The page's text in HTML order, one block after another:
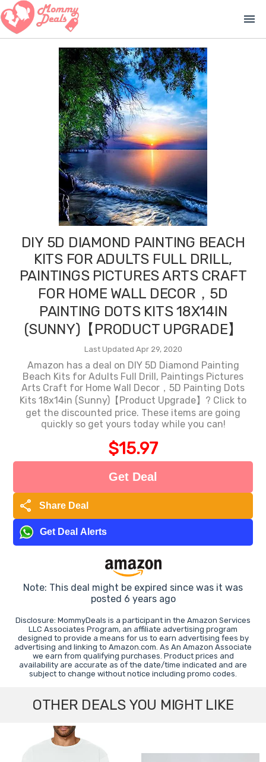
menu
DIY 5D DIAMOND PAINTING BEACH
KITS FOR ADULTS FULL DRILL,
PAINTINGS PICTURES ARTS CRAFT
FOR HOME WALL DECOR，5D
PAINTING DOTS KITS 18X14IN
(SUNNY)【PRODUCT UPGRADE】
Last Updated Apr 29, 2020
Amazon has a deal on DIY 5D Diamond Painting
Beach Kits for Adults Full Drill, Paintings Pictures
Arts Craft for Home Wall Decor，5D Painting Dots
Kits 18x14in (Sunny)【Product Upgrade】? Click to
get the discounted price. These items are going
quickly so get yours today while you can!
$15.97
Get Deal
share Share Deal
Get Deal Alerts
Note: This deal might be expired since was it was
posted 6 years ago
Disclosure: MommyDeals is a participant in the Amazon Services
LLC Associates Program, an affiliate advertising program
designed to provide a means for us to earn advertising fees by
advertising and linking to Amazon.com. As An Amazon Associate
we earn from qualifying purchases. Product prices and
availability are accurate as of the date/time indicated and are
subject to change without notice including promo codes.
OTHER DEALS YOU MIGHT LIKE